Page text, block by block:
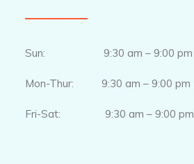
Sun: 9:30 am – 9:00 pm
Mon-Thur: 9:30 am – 9:00 pm
Fri-Sat: 9:30 am – 9:00 pm